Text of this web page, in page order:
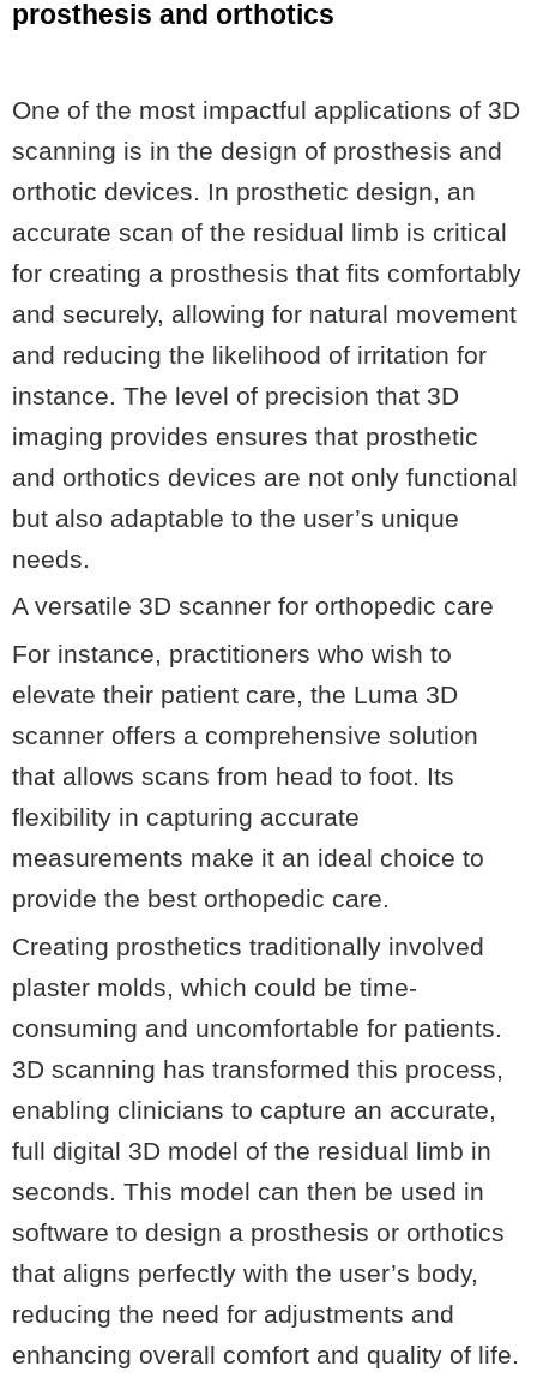
prosthesis and orthotics
One of the most impactful applications of 3D
scanning is in the design of prosthesis and
orthotic devices. In prosthetic design, an
accurate scan of the residual limb is critical
for creating a prosthesis that fits comfortably
and securely, allowing for natural movement
and reducing the likelihood of irritation for
instance. The level of precision that 3D
imaging provides ensures that prosthetic
and orthotics devices are not only functional
but also adaptable to the user’s unique
needs.
A versatile 3D scanner for orthopedic care
For instance, practitioners who wish to
elevate their patient care, the Luma 3D
scanner offers a comprehensive solution
that allows scans from head to foot. Its
flexibility in capturing accurate
measurements make it an ideal choice to
provide the best orthopedic care.
Creating prosthetics traditionally involved
plaster molds, which could be time-
consuming and uncomfortable for patients.
3D scanning has transformed this process,
enabling clinicians to capture an accurate,
full digital 3D model of the residual limb in
seconds. This model can then be used in
software to design a prosthesis or orthotics
that aligns perfectly with the user’s body,
reducing the need for adjustments and
enhancing overall comfort and quality of life.